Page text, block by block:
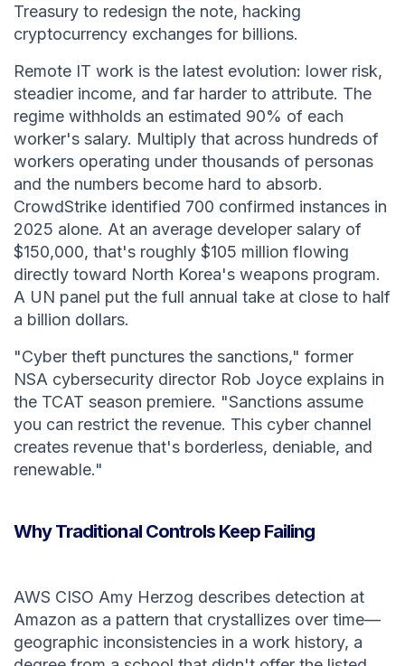
Treasury to redesign the note, hacking
cryptocurrency exchanges for billions.
Remote IT work is the latest evolution: lower risk,
steadier income, and far harder to attribute. The
regime withholds an estimated 90% of each
worker's salary. Multiply that across hundreds of
workers operating under thousands of personas
and the numbers become hard to absorb.
CrowdStrike identified 700 confirmed instances in
2025 alone. At an average developer salary of
$150,000, that's roughly $105 million flowing
directly toward North Korea's weapons program.
A UN panel put the full annual take at close to half
a billion dollars.
"Cyber theft punctures the sanctions," former
NSA cybersecurity director Rob Joyce explains in
the TCAT season premiere. "Sanctions assume
you can restrict the revenue. This cyber channel
creates revenue that's borderless, deniable, and
renewable."
Why Traditional Controls Keep Failing
AWS CISO Amy Herzog describes detection at
Amazon as a pattern that crystallizes over time—
geographic inconsistencies in a work history, a